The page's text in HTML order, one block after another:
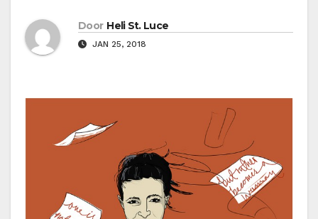
Door Heli St. Luce
JAN 25, 2018